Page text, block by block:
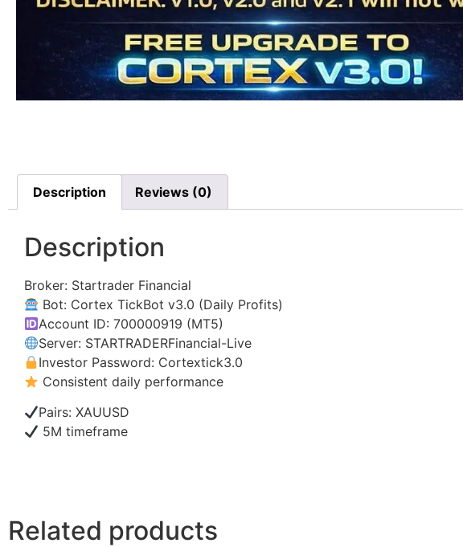
Description Reviews (0)
Description
Broker: Startrader Financial
Bot: Cortex TickBot v3.0 (Daily Profits)
Account ID: 700000919 (MT5)
Server: STARTRADERFinancial-Live
Investor Password: Cortextick3.0
Consistent daily performance
Pairs: XAUUSD
5M timeframe
Related products